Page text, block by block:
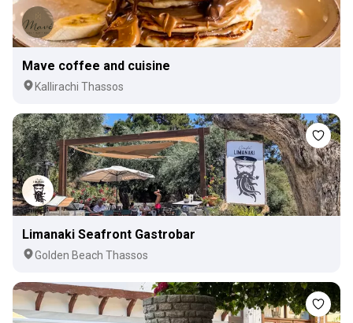
Mave coffee and cuisine
Kallirachi Thassos
Limanaki Seafront Gastrobar
Golden Beach Thassos